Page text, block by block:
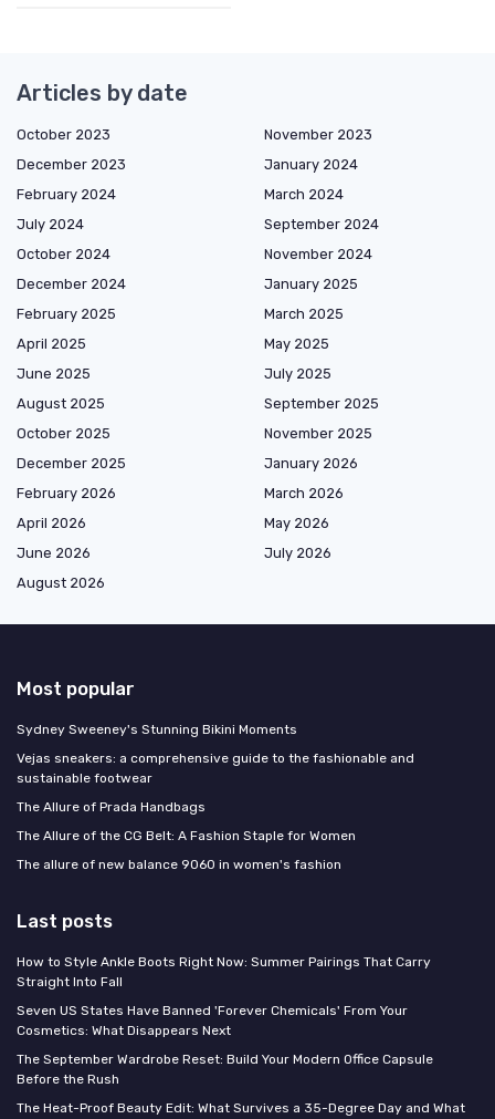
Articles by date
October 2023
November 2023
December 2023
January 2024
February 2024
March 2024
July 2024
September 2024
October 2024
November 2024
December 2024
January 2025
February 2025
March 2025
April 2025
May 2025
June 2025
July 2025
August 2025
September 2025
October 2025
November 2025
December 2025
January 2026
February 2026
March 2026
April 2026
May 2026
June 2026
July 2026
August 2026
Most popular
Sydney Sweeney's Stunning Bikini Moments
Vejas sneakers: a comprehensive guide to the fashionable and
sustainable footwear
The Allure of Prada Handbags
The Allure of the CG Belt: A Fashion Staple for Women
The allure of new balance 9060 in women's fashion
Last posts
How to Style Ankle Boots Right Now: Summer Pairings That Carry
Straight Into Fall
Seven US States Have Banned 'Forever Chemicals' From Your
Cosmetics: What Disappears Next
The September Wardrobe Reset: Build Your Modern Office Capsule
Before the Rush
The Heat-Proof Beauty Edit: What Survives a 35-Degree Day and What